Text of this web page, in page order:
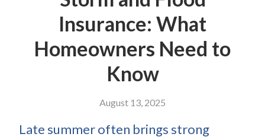
Insurance: What
Homeowners Need to
Know
August 13, 2025
Late summer often brings strong